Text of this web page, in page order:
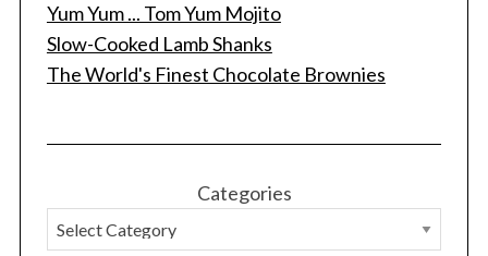
Yum Yum ... Tom Yum Mojito
Slow-Cooked Lamb Shanks
The World's Finest Chocolate Brownies
Categories